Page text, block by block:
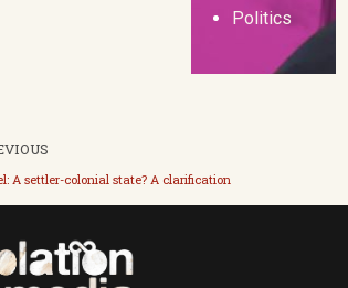
Politics
A settler-colonial state? A clarification